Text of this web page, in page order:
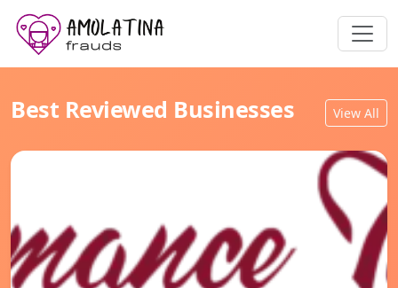
Best Reviewed Businesses View All